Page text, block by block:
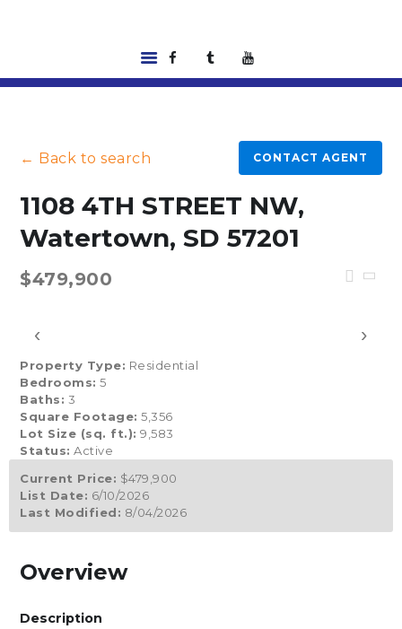
ABOUT US
RENTALS |
RESIDENT PORTAL
LENDER
← Back to search CONTACT AGENT
1108 4TH STREET NW,
Watertown, SD 57201
$479,900
‹ ›
Property Type: Residential
Bedrooms: 5
Baths: 3
Square Footage: 5,356
Lot Size (sq. ft.): 9,583
Status: Active
Current Price: $479,900
List Date: 6/10/2026
Last Modified: 8/04/2026
Overview
Description